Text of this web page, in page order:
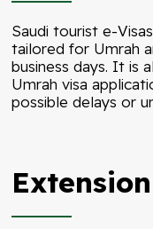
Saudi tourist e-
tailored for Umrah
business days. It is
Umrah visa
possible delays or
Extension